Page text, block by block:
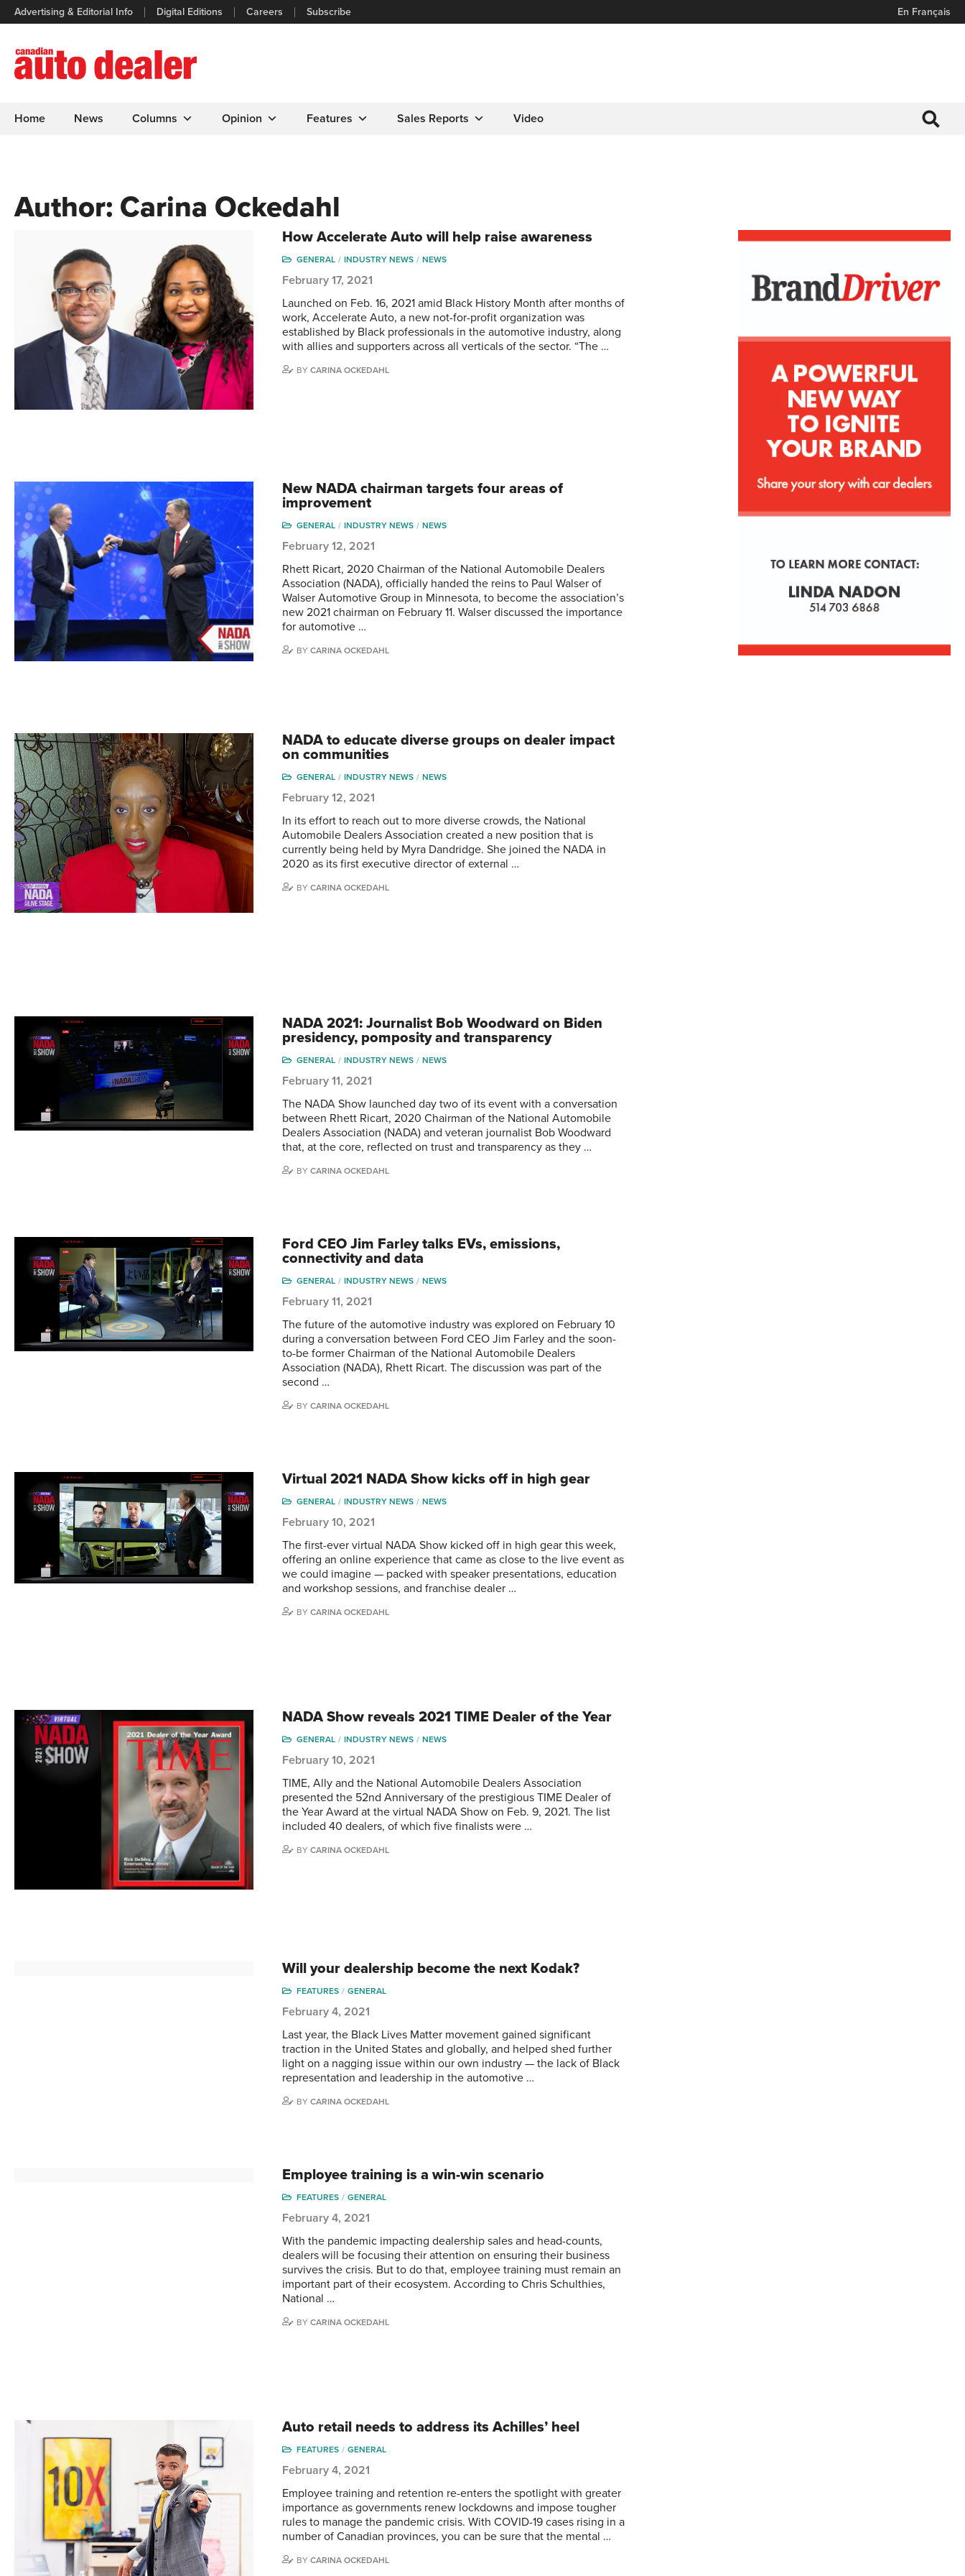
Advertising & Editorial Info Digital Editions Careers Subscribe En Français
Home News Columns Opinion Features Sales Reports Video
Author: Carina Ockedahl
How Accelerate Auto will help raise awareness
GENERAL INDUSTRY NEWS NEWS
February 17, 2021
Launched on Feb. 16, 2021 amid Black History Month after months of
work, Accelerate Auto, a new not-for-profit organization was
established by Black professionals in the automotive industry, along
with allies and supporters across all verticals of the sector. “The …
BYCARINA OCKEDAHL
New NADA chairman targets four areas of
improvement
GENERAL INDUSTRY NEWS NEWS
February 12, 2021
Rhett Ricart, 2020 Chairman of the National Automobile Dealers
Association (NADA), officially handed the reins to Paul Walser of
Walser Automotive Group in Minnesota, to become the association’s
new 2021 chairman on February 11. Walser discussed the importance
for automotive …
BYCARINA OCKEDAHL
NADA to educate diverse groups on dealer impact
on communities
GENERAL INDUSTRY NEWS NEWS
February 12, 2021
In its effort to reach out to more diverse crowds, the National
Automobile Dealers Association created a new position that is
currently being held by Myra Dandridge. She joined the NADA in
2020 as its first executive director of external …
BYCARINA OCKEDAHL
NADA 2021: Journalist Bob Woodward on Biden
presidency, pomposity and transparency
GENERAL INDUSTRY NEWS NEWS
February 11, 2021
The NADA Show launched day two of its event with a conversation
between Rhett Ricart, 2020 Chairman of the National Automobile
Dealers Association (NADA) and veteran journalist Bob Woodward
that, at the core, reflected on trust and transparency as they …
BYCARINA OCKEDAHL
Ford CEO Jim Farley talks EVs, emissions,
connectivity and data
GENERAL INDUSTRY NEWS NEWS
February 11, 2021
The future of the automotive industry was explored on February 10
during a conversation between Ford CEO Jim Farley and the soon-
to-be former Chairman of the National Automobile Dealers
Association (NADA), Rhett Ricart. The discussion was part of the
second …
BYCARINA OCKEDAHL
Virtual 2021 NADA Show kicks off in high gear
GENERAL INDUSTRY NEWS NEWS
February 10, 2021
The first-ever virtual NADA Show kicked off in high gear this week,
offering an online experience that came as close to the live event as
we could imagine — packed with speaker presentations, education
and workshop sessions, and franchise dealer …
BYCARINA OCKEDAHL
NADA Show reveals 2021 TIME Dealer of the Year
GENERAL INDUSTRY NEWS NEWS
February 10, 2021
TIME, Ally and the National Automobile Dealers Association
presented the 52nd Anniversary of the prestigious TIME Dealer of
the Year Award at the virtual NADA Show on Feb. 9, 2021. The list
included 40 dealers, of which five finalists were …
BYCARINA OCKEDAHL
Will your dealership become the next Kodak?
FEATURES GENERAL
February 4, 2021
Last year, the Black Lives Matter movement gained significant
traction in the United States and globally, and helped shed further
light on a nagging issue within our own industry — the lack of Black
representation and leadership in the automotive …
BYCARINA OCKEDAHL
Employee training is a win-win scenario
FEATURES GENERAL
February 4, 2021
With the pandemic impacting dealership sales and head-counts,
dealers will be focusing their attention on ensuring their business
survives the crisis. But to do that, employee training must remain an
important part of their ecosystem. According to Chris Schulthies,
National …
BYCARINA OCKEDAHL
Auto retail needs to address its Achilles’ heel
FEATURES GENERAL
February 4, 2021
Employee training and retention re-enters the spotlight with greater
importance as governments renew lockdowns and impose tougher
rules to manage the pandemic crisis. With COVID-19 cases rising in a
number of Canadian provinces, you can be sure that the mental …
BYCARINA OCKEDAHL